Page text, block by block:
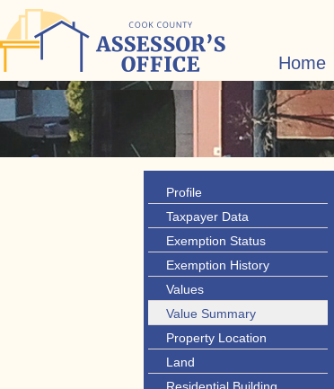
Home
Profile
Taxpayer Data
Exemption Status
Exemption History
Values
Value Summary
Property Location
Land